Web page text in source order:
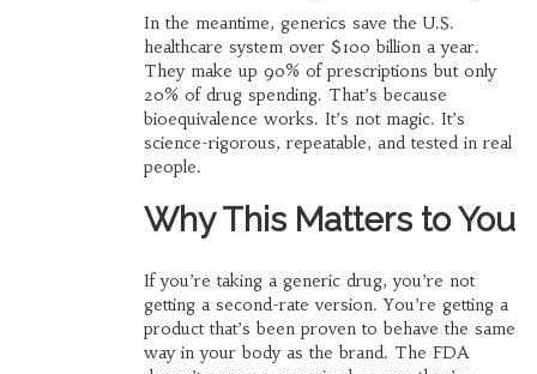
In the meantime, generics save the U.S.
healthcare system over $100 billion a year.
They make up 90% of prescriptions but only
20% of drug spending. That’s because
bioequivalence works. It’s not magic. It’s
science-rigorous, repeatable, and tested in real
people.
Why This Matters to You
If you’re taking a generic drug, you’re not
getting a second-rate version. You’re getting a
product that’s been proven to behave the same
way in your body as the brand. The FDA